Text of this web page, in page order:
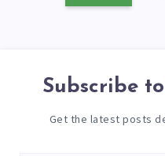
Subscribe to
Get the latest posts